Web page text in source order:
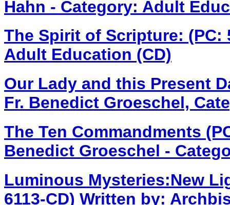
Hahn - Category: Adult
The Spirit of Scripture: (PC:
Adult Education (CD)
Our Lady and this Present
Fr. Benedict Groeschel,
The Ten Commandments
Benedict Groeschel -
Luminous Mysteries:New
6113-CD) Written by: